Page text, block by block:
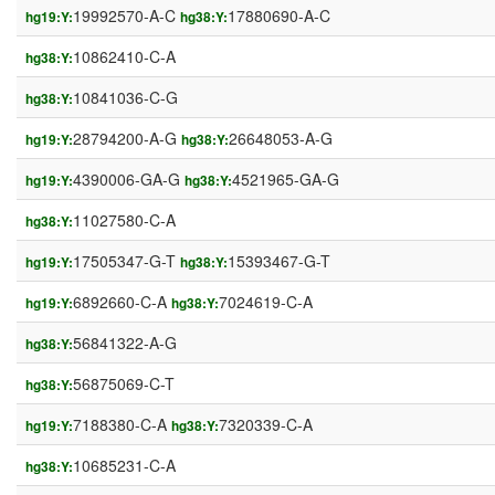
hg19:Y:19992570-A-C hg38:Y:17880690-A-C
hg38:Y:10862410-C-A
hg38:Y:10841036-C-G
hg19:Y:28794200-A-G hg38:Y:26648053-A-G
hg19:Y:4390006-GA-G hg38:Y:4521965-GA-G
hg38:Y:11027580-C-A
hg19:Y:17505347-G-T hg38:Y:15393467-G-T
hg19:Y:6892660-C-A hg38:Y:7024619-C-A
hg38:Y:56841322-A-G
hg38:Y:56875069-C-T
hg19:Y:7188380-C-A hg38:Y:7320339-C-A
hg38:Y:10685231-C-A